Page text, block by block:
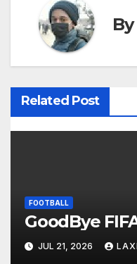
t
n
a
v
i
t
i
By
Related Post
FOOTBALL
GoodBye
JUL 21, 2026